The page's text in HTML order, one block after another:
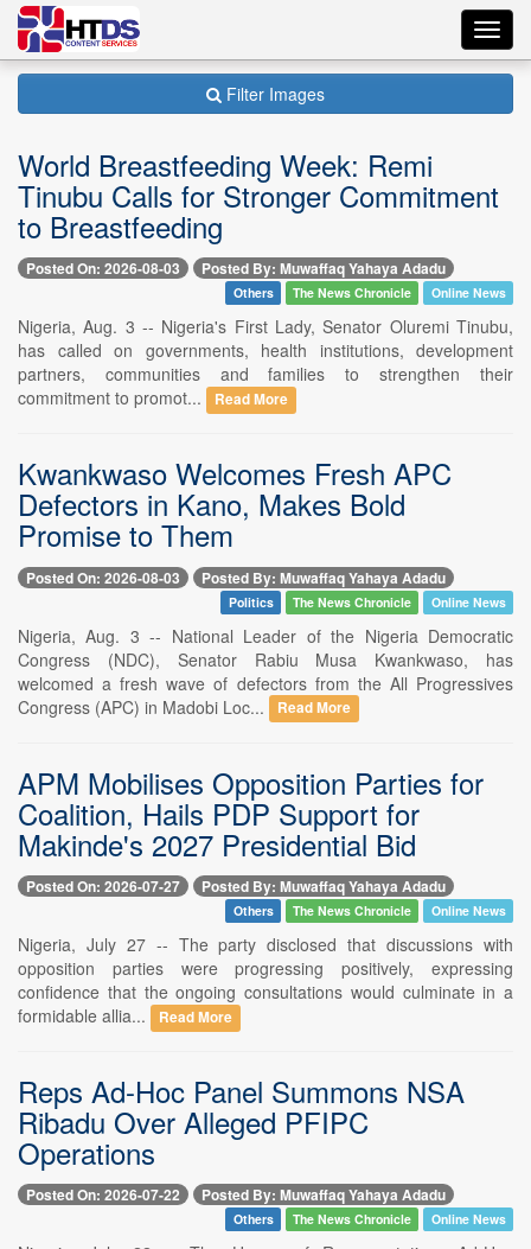
Filter Images
World Breastfeeding Week: Remi
Tinubu Calls for Stronger Commitment
to Breastfeeding
Posted On: 2026-08-03 Posted By: Muwaffaq Yahaya Adadu
Others The News Chronicle Online News
Nigeria, Aug. 3 -- Nigeria's First Lady, Senator Oluremi Tinubu,
has called on governments, health institutions, development
partners, communities and families to strengthen their
commitment to promot...
Read More
Kwankwaso Welcomes Fresh APC
Defectors in Kano, Makes Bold
Promise to Them
Posted On: 2026-08-03 Posted By: Muwaffaq Yahaya Adadu
Politics The News Chronicle Online News
Nigeria, Aug. 3 -- National Leader of the Nigeria Democratic
Congress (NDC), Senator Rabiu Musa Kwankwaso, has
welcomed a fresh wave of defectors from the All Progressives
Congress (APC) in Madobi Loc...
Read More
APM Mobilises Opposition Parties for
Coalition, Hails PDP Support for
Makinde's 2027 Presidential Bid
Posted On: 2026-07-27 Posted By: Muwaffaq Yahaya Adadu
Others The News Chronicle Online News
Nigeria, July 27 -- The party disclosed that discussions with
opposition parties were progressing positively, expressing
confidence that the ongoing consultations would culminate in a
formidable allia...
Read More
Reps Ad-Hoc Panel Summons NSA
Ribadu Over Alleged PFIPC
Operations
Posted On: 2026-07-22 Posted By: Muwaffaq Yahaya Adadu
Others The News Chronicle Online News